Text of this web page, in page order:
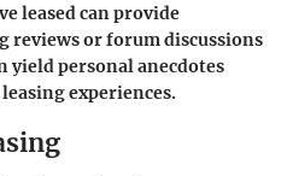
leased can provide
reviews or forum discussions
yield personal anecdotes
experiences.